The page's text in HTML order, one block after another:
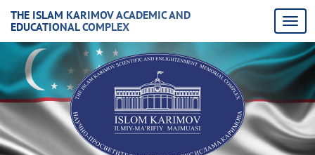
THE ISLAM KARIMOV ACADEMIC AND
EDUCATIONAL COMPLEX